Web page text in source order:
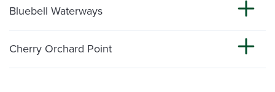
Bluebell Waterways
Cherry Orchard Point